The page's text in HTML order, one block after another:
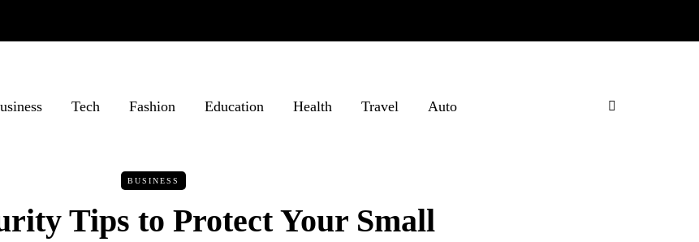
Tech Fashion Education Health Travel Auto
BUSINESS
Tips to Protect Your Small